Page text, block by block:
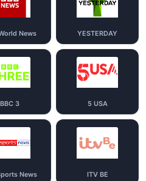
News YESTERDAY
BBC 3 5 USA
News ITV BE